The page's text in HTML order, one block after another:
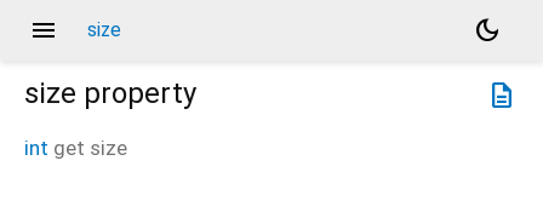
menu size
dark_mode
description
size property
int get size